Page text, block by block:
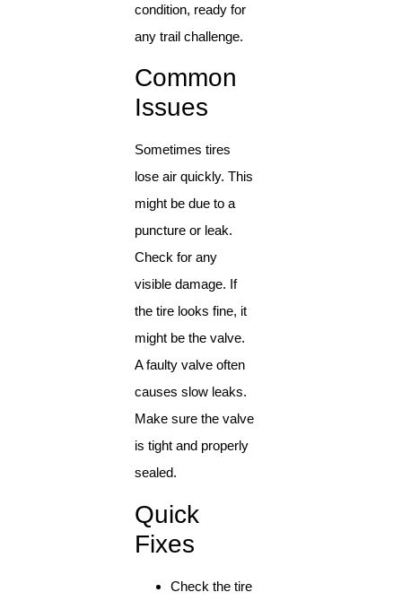
condition, ready for
any trail challenge.
Common
Issues
Sometimes tires
lose air quickly. This
might be due to a
puncture or leak.
Check for any
visible damage. If
the tire looks fine, it
might be the valve.
A faulty valve often
causes slow leaks.
Make sure the valve
is tight and properly
sealed.
Quick
Fixes
Check the tire